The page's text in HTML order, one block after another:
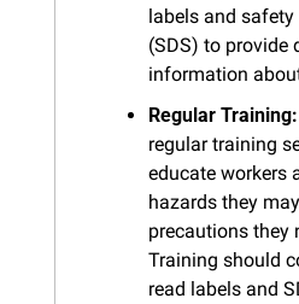
labels and
(SDS) to provide
information
Regular Training:
regular training
educate workers
hazards they
precautions they
Training should
read labels and